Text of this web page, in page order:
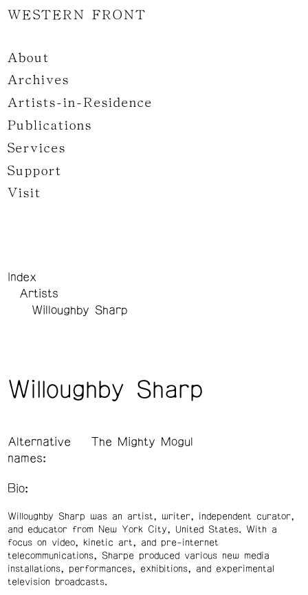
WESTERN FRONT
About
Archives
Artists-in-Residence
Publications
Services
Support
Visit
Index
Artists
Willoughby Sharp
Willoughby Sharp
Alternative
names:
The Mighty Mogul
Bio:
Willoughby Sharp was an artist, writer, independent curator,
and educator from New York City, United States. With a
focus on video, kinetic art, and pre-internet
telecommunications, Sharpe produced various new media
installations, performances, exhibitions, and experimental
television broadcasts.